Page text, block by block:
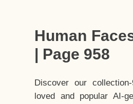
Human
| Page 958
Discover our
loved and popular AI-